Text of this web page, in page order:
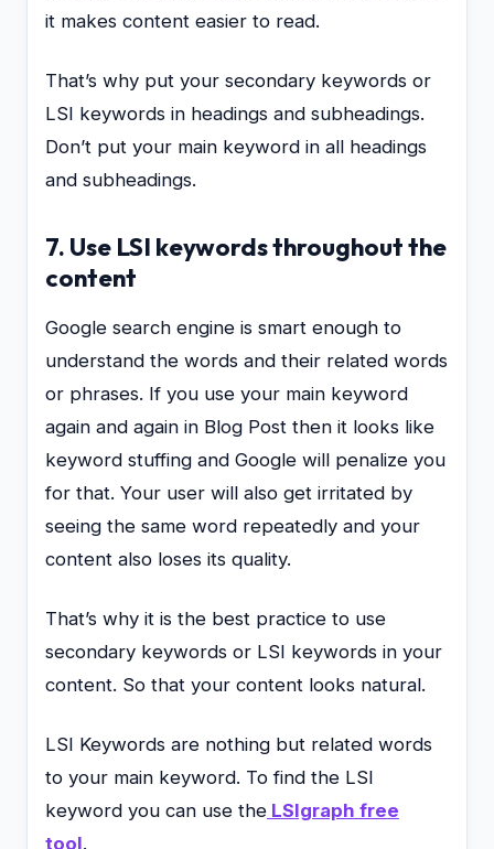
it makes content easier to read.
That’s why put your secondary keywords or
LSI keywords in headings and subheadings.
Don’t put your main keyword in all headings
and subheadings.
7. Use LSI keywords throughout the
content
Google search engine is smart enough to
understand the words and their related words
or phrases. If you use your main keyword
again and again in Blog Post then it looks like
keyword stuffing and Google will penalize you
for that. Your user will also get irritated by
seeing the same word repeatedly and your
content also loses its quality.
That’s why it is the best practice to use
secondary keywords or LSI keywords in your
content. So that your content looks natural.
LSI Keywords are nothing but related words
to your main keyword. To find the LSI
keyword you can use the LSIgraph free
tool.